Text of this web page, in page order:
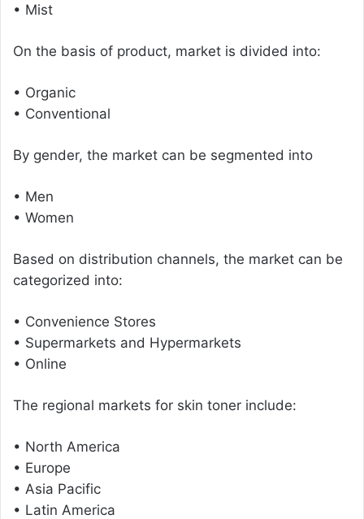
• Mist
On the basis of product, market is divided into:
• Organic
• Conventional
By gender, the market can be segmented into
• Men
• Women
Based on distribution channels, the market can be
categorized into:
• Convenience Stores
• Supermarkets and Hypermarkets
• Online
The regional markets for skin toner include:
• North America
• Europe
• Asia Pacific
• Latin America